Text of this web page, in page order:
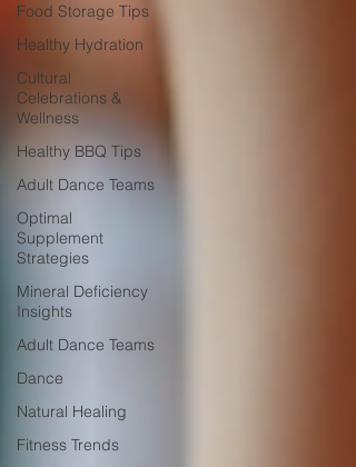
Food Storage Tips
Healthy Hydration
Cultural
Celebrations &
Wellness
Healthy BBQ Tips
Adult Dance Teams
Optimal
Supplement
Strategies
Mineral Deficiency
Insights
Adult Dance Teams
Dance
Natural Healing
Fitness Trends